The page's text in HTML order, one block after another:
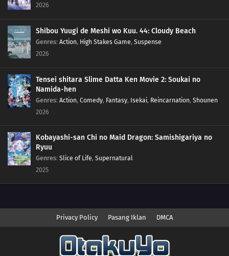
2026
Shibou Yuugi de Meshi wo Kuu. 44: Cloudy Beach
Genres: Action, High Stakes Game, Suspense
2026
Tensei shitara Slime Datta Ken Movie 2: Soukai no
Namida-hen
Genres: Action, Comedy, Fantasy, Isekai, Reincarnation, Shounen
2026
Kobayashi-san Chi no Maid Dragon: Samishigariya no
Ryuu
Genres: Slice of Life, Supernatural
2025
Privacy Policy Pasang Iklan DMCA